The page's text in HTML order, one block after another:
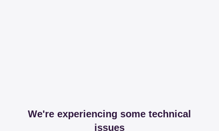
We're experiencing some technical
issues